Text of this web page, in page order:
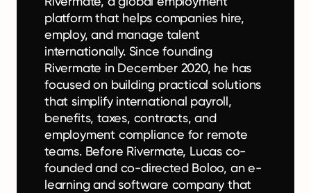
platform that helps companies hire,
employ, and manage talent
internationally. Since founding
Rivermate in December 2020, he has
focused on building practical solutions
that simplify international payroll,
benefits, taxes, contracts, and
employment compliance for remote
teams. Before Rivermate, Lucas co-
founded and co-directed Boloo, an e-
learning and software company that